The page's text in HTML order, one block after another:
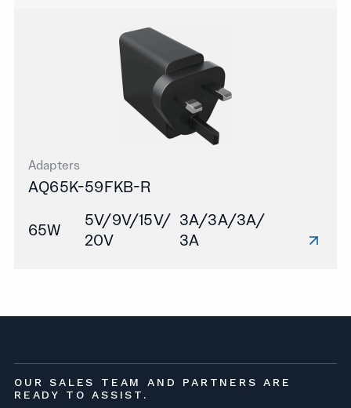
Adapters
AQ65K-59FKB-R
65W
5V/9V/15V/
20V
3A/3A/3A/
3A
OUR SALES TEAM AND PARTNERS ARE
READY TO ASSIST.